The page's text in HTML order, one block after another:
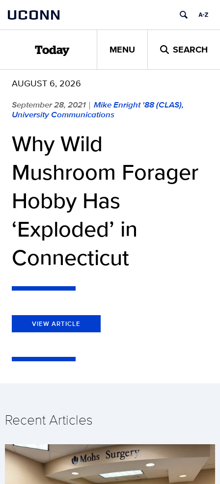
content
UCONN
Today MENU SEARCH
AUGUST 6, 2026
September 28, 2021 | Mike Enright '88 (CLAS),
University Communications
Why Wild
Mushroom Forager
Hobby Has
‘Exploded’ in
Connecticut
VIEW ARTICLE
Recent Articles